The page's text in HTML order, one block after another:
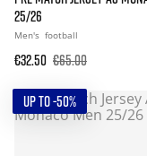
25/26
Men's football
€32.50 €65.00
UP TO -50%